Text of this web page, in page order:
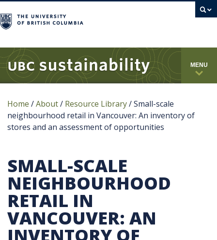
MENU
Home /About/ Resource Library/Small-scale
neighbourhood retail in Vancouver: An inventory of
stores and an assessment of opportunities
SMALL-SCALE
NEIGHBOURHOOD
RETAIL IN
VANCOUVER: AN